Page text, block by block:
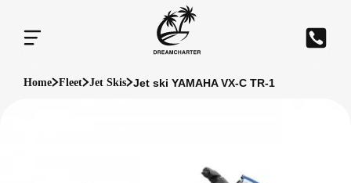
Home Fleet Jet Skis Jet ski YAMAHA VX-C TR-1